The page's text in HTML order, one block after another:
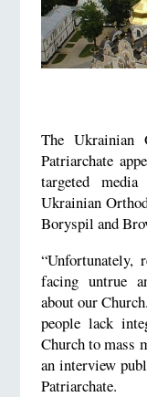
The Ukrainian
Patriarchate
targeted
Ukrainian
Boryspil and
“Unfortunately,
facing untrue
about our
people lack
Church to mass
an interview
Patriarchate.